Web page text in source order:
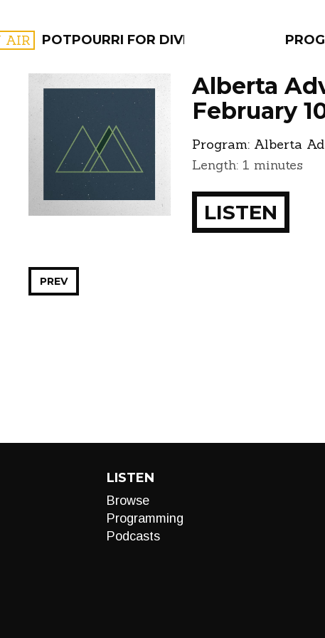
AIR POTPOURRI FOR DIVERSIFIED SOULS
FILTER BY:
PROGRAMS
Alberta
February
Program: Alberta
Length: 1 minutes
LISTEN
PREV
LISTEN
Browse
Programming
Podcasts